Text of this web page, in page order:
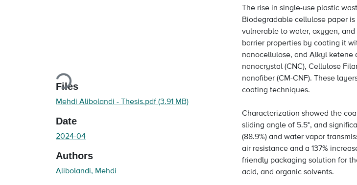
Loading...
Files
Mehdi Alibolandi - Thesis.pdf (3.91 MB)
Date
2024-04
Authors
Alibolandi, Mehdi
The rise in single-use plastic
Biodegradable cellulose paper
vulnerable to water, oxygen,
barrier properties by coating it
nanocellulose, and Alkyl ketene
nanocrystal (CNC), Cellulose
nanofiber (CM-CNF). These
coating techniques.
Characterization showed the
sliding angle of 5.5°, and
(88.9%) and water vapor
air resistance and a 137%
friendly packaging solution for
acid, and organic solvents.